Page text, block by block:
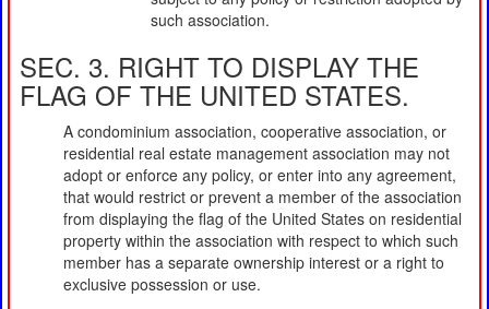
such association.
SEC. 3. RIGHT TO DISPLAY THE
FLAG OF THE UNITED STATES.
A condominium association, cooperative association, or
residential real estate management association may not
adopt or enforce any policy, or enter into any agreement,
that would restrict or prevent a member of the association
from displaying the flag of the United States on residential
property within the association with respect to which such
member has a separate ownership interest or a right to
exclusive possession or use.